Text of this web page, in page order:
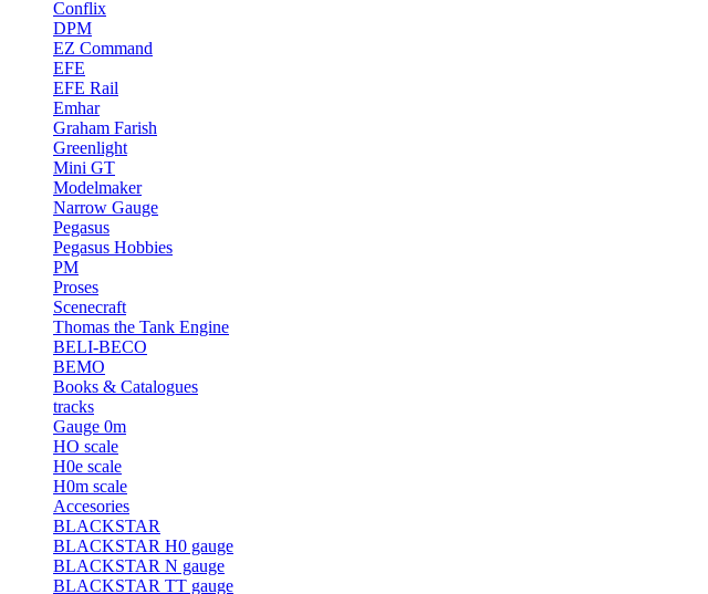
Conflix
DPM
EZ Command
EFE
EFE Rail
Emhar
Graham Farish
Greenlight
Mini GT
Modelmaker
Narrow Gauge
Pegasus
Pegasus Hobbies
PM
Proses
Scenecraft
Thomas the Tank Engine
BELI-BECO
BEMO
Books & Catalogues
tracks
Gauge 0m
HO scale
H0e scale
H0m scale
Accesories
BLACKSTAR
BLACKSTAR H0 gauge
BLACKSTAR N gauge
BLACKSTAR TT gauge